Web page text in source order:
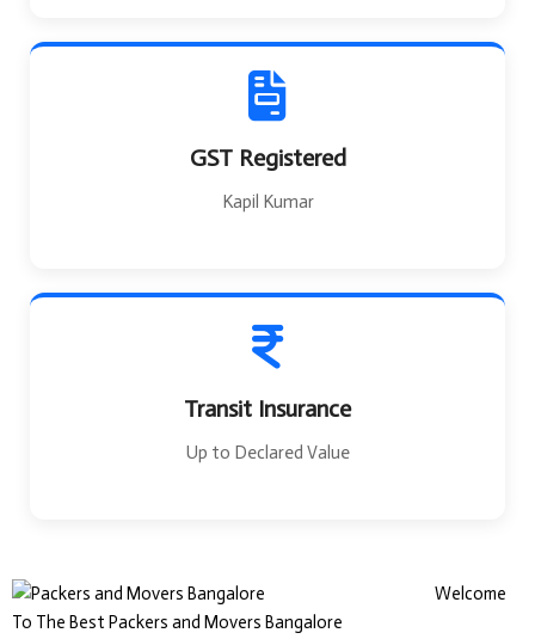
GST Registered
Kapil Kumar
Transit Insurance
Up to Declared Value
Welcome
To The Best Packers and Movers Bangalore